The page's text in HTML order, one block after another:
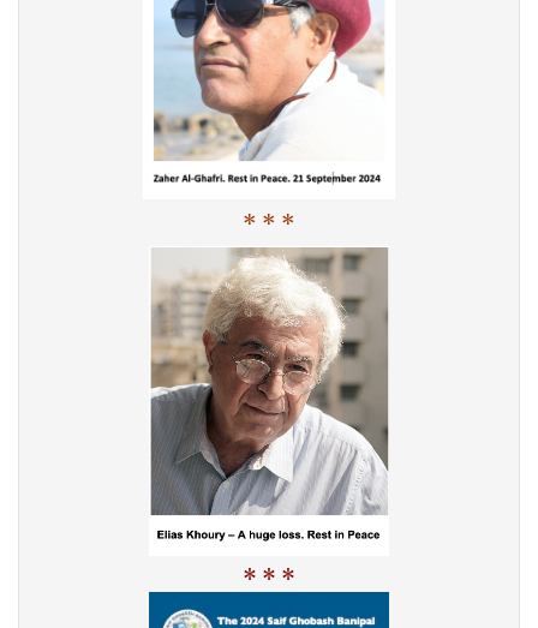
* * *
* * *